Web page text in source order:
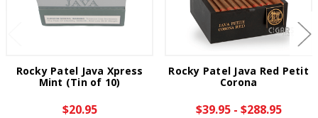
Rocky Patel Java Xpress
Mint (Tin of 10)
$20.95
Rocky Patel Java Red Petit
Corona
$39.95 - $288.95